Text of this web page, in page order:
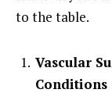
to the table.
Vascular
Conditions